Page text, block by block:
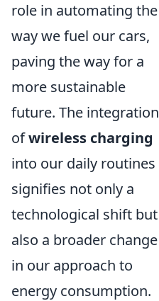
role in automating the
way we fuel our cars,
paving the way for a
more sustainable
future. The integration
ofwireless charging
into our daily routines
signifies not only a
technological shift but
also a broader change
in our approach to
energy consumption.